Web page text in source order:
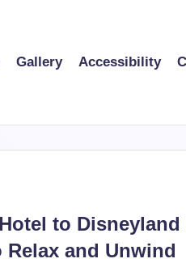
Gallery Accessibility
to
Relax and Unwind